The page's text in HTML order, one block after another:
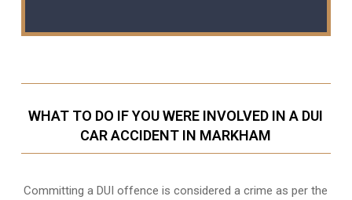
WHAT TO DO IF YOU WERE INVOLVED IN A DUI
CAR ACCIDENT IN MARKHAM
Committing a DUI offence is considered a crime as per the